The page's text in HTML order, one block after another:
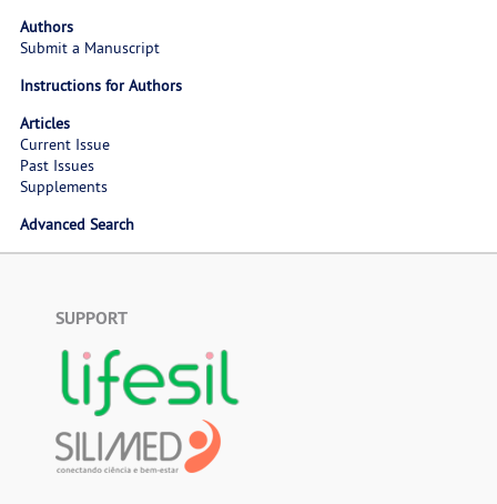
Authors
Submit a Manuscript
Instructions for Authors
Articles
Current Issue
Past Issues
Supplements
Advanced Search
SUPPORT